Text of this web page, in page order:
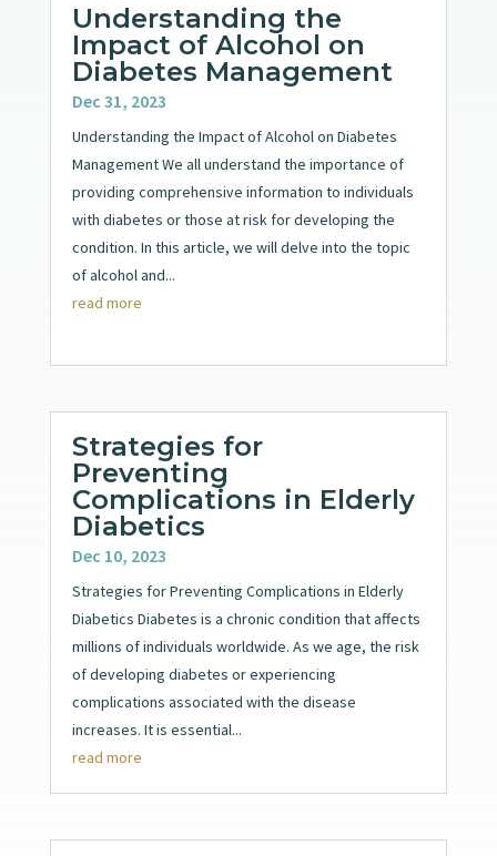
Understanding the
Impact of Alcohol on
Diabetes Management
Dec 31, 2023
Understanding the Impact of Alcohol on Diabetes
Management We all understand the importance of
providing comprehensive information to individuals
with diabetes or those at risk for developing the
condition. In this article, we will delve into the topic
of alcohol and...
read more
Strategies for
Preventing
Complications in Elderly
Diabetics
Dec 10, 2023
Strategies for Preventing Complications in Elderly
Diabetics Diabetes is a chronic condition that affects
millions of individuals worldwide. As we age, the risk
of developing diabetes or experiencing
complications associated with the disease
increases. It is essential...
read more